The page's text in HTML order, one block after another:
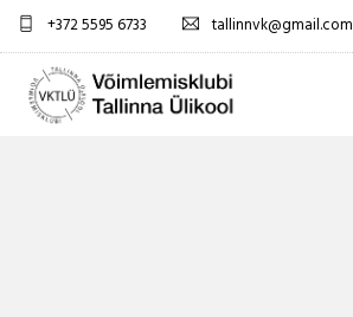
+372 5595 6733 tallinnvk@gmail.com